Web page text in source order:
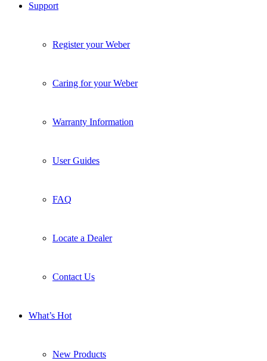
Support
Register your Weber
Caring for your Weber
Warranty Information
User Guides
FAQ
Locate a Dealer
Contact Us
What’s Hot
New Products